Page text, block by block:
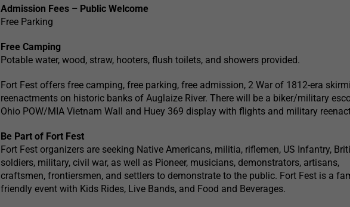
Admission Fees – Public Welcome
Free Parking
Free Camping
Potable water, wood, straw, hooters, flush toilets, and showers provided.
Fort Fest offers free camping, free parking, free admission, 2 War of 1812-era
reenactments on historic banks of Auglaize River. There will be a biker/military
Ohio POW/MIA Vietnam Wall and Huey 369 display with flights and military
Be Part of Fort Fest
Fort Fest organizers are seeking Native Americans, militia, riflemen, US Infantry,
soldiers, military, civil war, as well as Pioneer, musicians, demonstrators, artisans,
craftsmen, frontiersmen, and settlers to demonstrate to the public. Fort Fest is a
friendly event with Kids Rides, Live Bands, and Food and Beverages.